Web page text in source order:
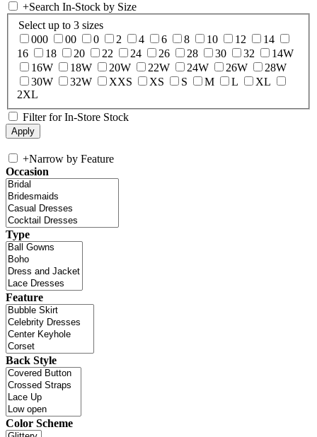
+Search In-Stock by Size
Select up to 3 sizes
000
00 0 2 4 6 8 10 12
14
16
18 20 22 24 26 28 30 32
14W
16W
18W 20W 22W 24W 26W
28W
30W
32W XXS XS S M L
XL
2XL
Filter for In-Store Stock
+Narrow by Feature
Occasion
Type
Feature
Back Style
Color Scheme